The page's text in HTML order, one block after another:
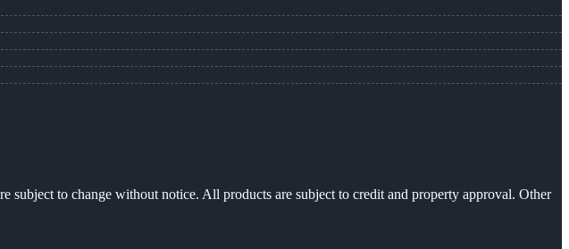
to change without notice. All products are subject to credit and property approval. Other